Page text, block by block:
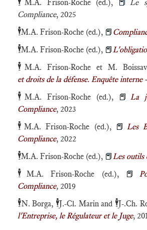
M.A. Frison-Roche (ed.), 📕 Le
Compliance, 2025
🕴️M.A. Frison-Roche (ed.), 📕
🕴️M.A. Frison-Roche (ed.), 📕
🕴️ M.A. Frison-Roche et M.
et droits de la défense. Enquête interne
🕴️ M.A. Frison-Roche (ed.), 📕 La
Compliance, 2023
🕴️ M.A. Frison-Roche (ed.), 📕 Les
Compliance, 2022
🕴️M.A. Frison-Roche (ed.), 📕Les outils
🕴️ M.A. Frison-Roche (ed.), 📕
Compliance, 2019
🕴️N. Borga, 🕴️J.-Cl. Marin and 🕴️J-.Ch.
l'Entreprise, le Régulateur et le Juge,